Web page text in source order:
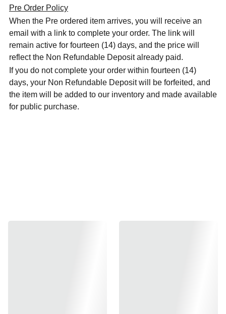
Pre Order Policy
When the Pre ordered item arrives, you will receive an
email with a link to complete your order. The link will
remain active for fourteen (14) days, and the price will
reflect the Non Refundable Deposit already paid.
If you do not complete your order within fourteen (14)
days, your Non Refundable Deposit will be forfeited, and
the item will be added to our inventory and made available
for public purchase.